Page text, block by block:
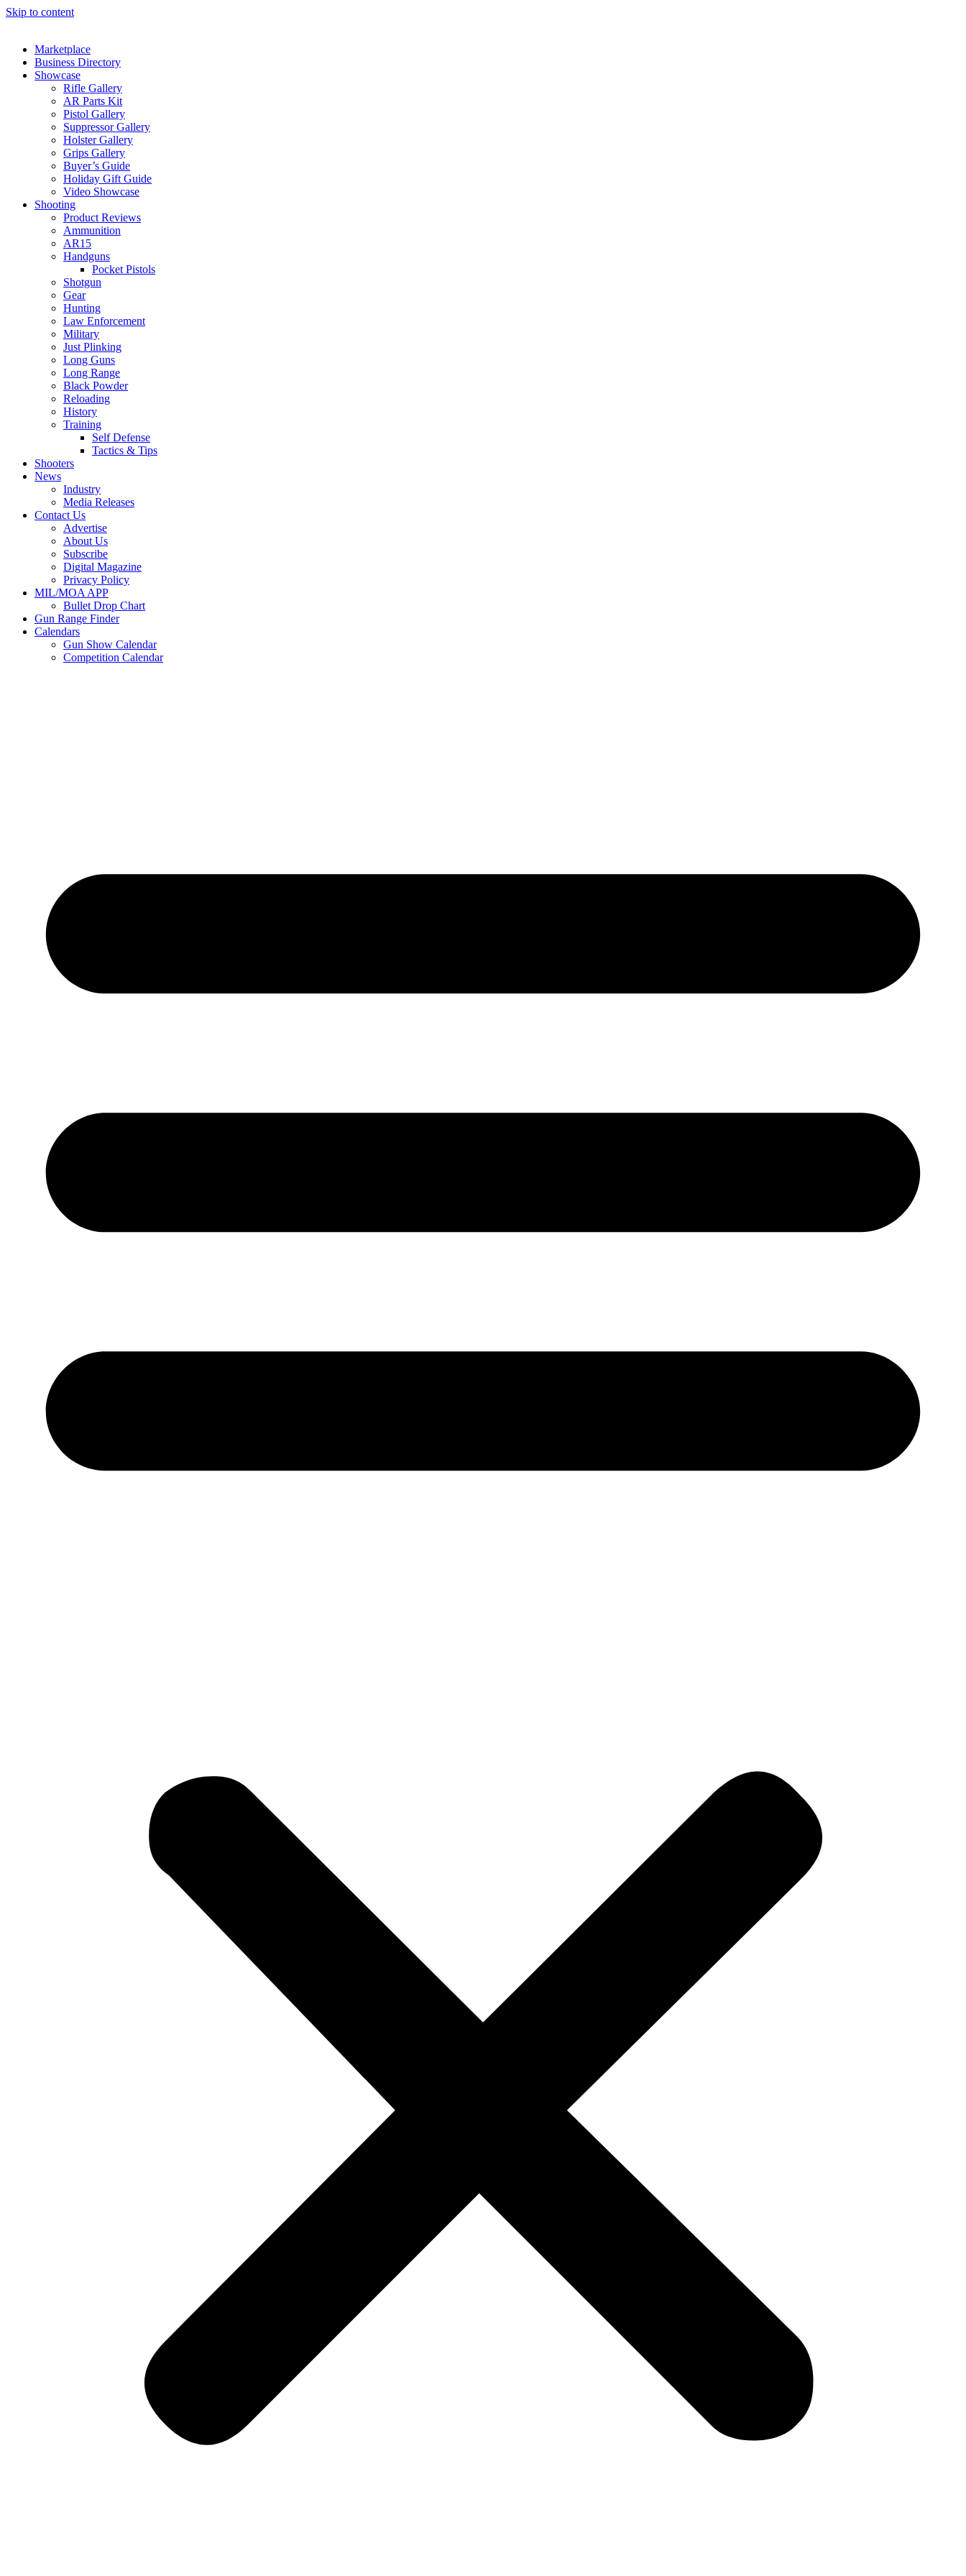
Skip to content
Marketplace
Business Directory
Showcase
Rifle Gallery
AR Parts Kit
Pistol Gallery
Suppressor Gallery
Holster Gallery
Grips Gallery
Buyer’s Guide
Holiday Gift Guide
Video Showcase
Shooting
Product Reviews
Ammunition
AR15
Handguns
Pocket Pistols
Shotgun
Gear
Hunting
Law Enforcement
Military
Just Plinking
Long Guns
Long Range
Black Powder
Reloading
History
Training
Self Defense
Tactics & Tips
Shooters
News
Industry
Media Releases
Contact Us
Advertise
About Us
Subscribe
Digital Magazine
Privacy Policy
MIL/MOA APP
Bullet Drop Chart
Gun Range Finder
Calendars
Gun Show Calendar
Competition Calendar